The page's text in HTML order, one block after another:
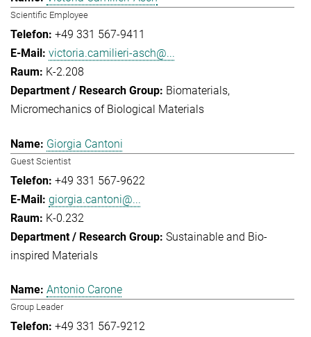
Scientific Employee
+49 331 567-9411
victoria.camilieri-asch@...
K-2.208
Biomaterials
Micromechanics of Biological Materials
Giorgia Cantoni
Guest Scientist
+49 331 567-9622
giorgia.cantoni@...
K-0.232
Sustainable and Bio-
inspired Materials
Antonio Carone
Group Leader
+49 331 567-9212